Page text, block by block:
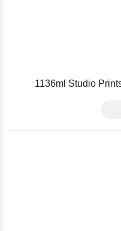
1136ml Studio